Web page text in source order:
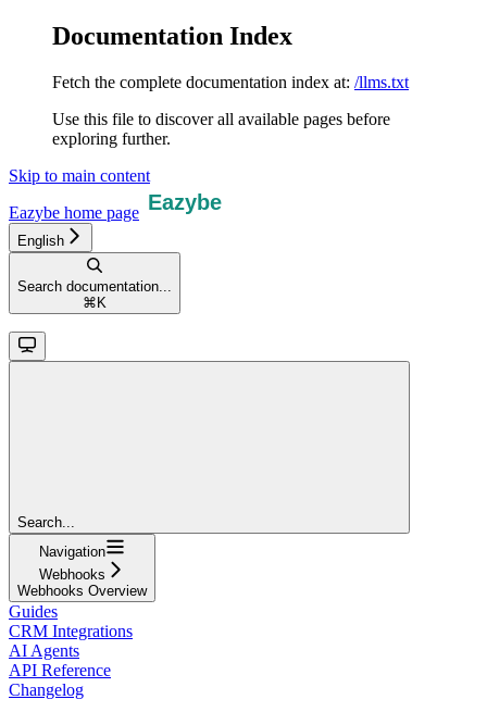
Documentation Index
Fetch the complete documentation index at: /llms.txt
Use this file to discover all available pages before
exploring further.
Skip to main content
Eazybe home page
English
Search documentation...
⌘ K
Search...
Navigation
Webhooks
Webhooks Overview
Guides
CRM Integrations
AI Agents
API Reference
Changelog